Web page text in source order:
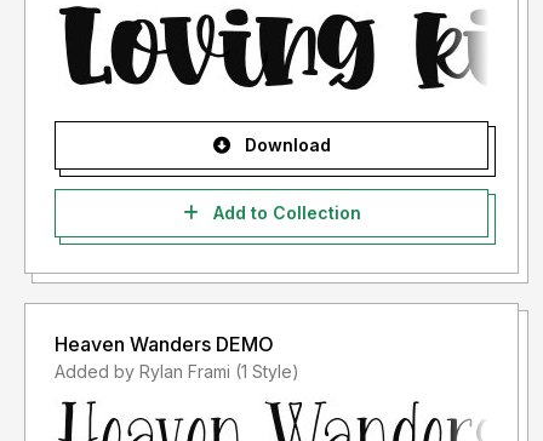
Download
Add to Collection
Heaven Wanders DEMO
Added by Rylan Frami (1 Style)